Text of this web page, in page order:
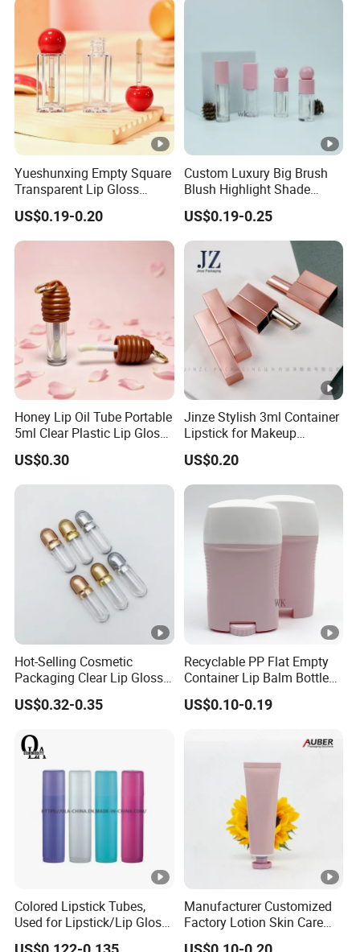
Case Compact Packaging
Container Box
Yueshunxing Empty Square
Transparent Lip Gloss
Bottle Wholesale Red Ball
Cap 6ml Lip Glaze
Packaging Container Lip
Gloss Tube
US$0.19-0.20
Custom Luxury Big Brush
Blush Highlight Shade
Lipstick Bottle Packaging
Cosmetic Lipgloss Tube
US$0.19-0.25
Honey Lip Oil Tube Portable
5ml Clear Plastic Lip Gloss
Container
US$0.30
Jinze Stylish 3ml Container
Lipstick for Makeup
Essentials
US$0.20
Hot-Selling Cosmetic
Packaging Clear Lip Gloss
Tube Mini Refillable Empty
Lip Gloss Tubes Lipstick
US$0.32-0.35
Recyclable PP Flat Empty
Container Lip Balm Bottle
Plastic Packaging
Deodorant Stick
US$0.10-0.19
Colored Lipstick Tubes,
Used for Lipstick/Lip Gloss
Packaging
Manufacturer Customized
Factory Lotion Skin Care
Toothpaste Lipstick Hair